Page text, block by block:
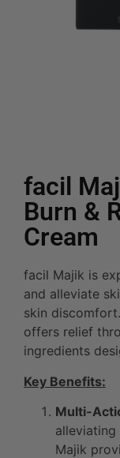
facil
Burn &
Cream
facil Majik is
and alleviate
skin
offers relief
ingredients
Key Benefits:
Multi-
Majik